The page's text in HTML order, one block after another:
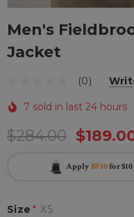
Men's
Jacket
(0)
7 sold in last 24 hours
$284.00
Apply BF10for $10
Size * XS